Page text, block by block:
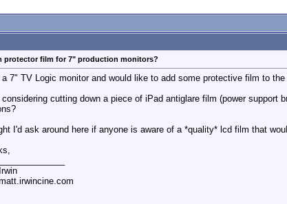
protector film for 7" production monitors?
a 7" TV Logic monitor and would like to add some protective film to
considering cutting down a piece of iPad antiglare film (power
I'd ask around here if anyone is aware of a *quality* lcd film that